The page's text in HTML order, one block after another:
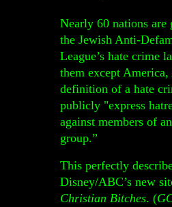
Nearly 60 nations are
the Jewish Anti-
League’s hate crime
them except America,
definition of a hate
publicly "express
against members of
group.”
This perfectly
Disney/ABC’s new
Christian Bitches. (